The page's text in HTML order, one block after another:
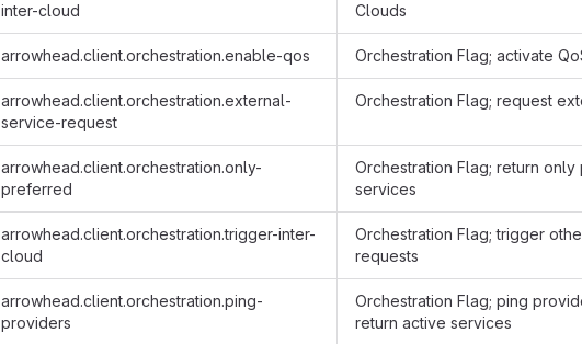
inter-cloud
Clouds
arrowhead.client.orchestration.enable-qos Orchestration Flag; activate
arrowhead.client.orchestration.external-
service-request
Orchestration Flag; request
arrowhead.client.orchestration.only-
preferred
Orchestration Flag; return
services
arrowhead.client.orchestration.trigger-inter-
cloud
Orchestration Flag; trigger
requests
arrowhead.client.orchestration.ping-
providers
Orchestration Flag; ping
return active services